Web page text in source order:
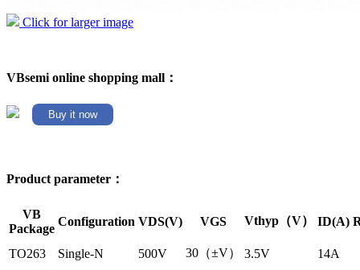
Click for larger image
VBsemi online shopping mall：
Buy it now
Product parameter：
VB
Package
Configuration VDS(V) VGS Vthyp（V） ID(A)
TO263 Single-N 500V 30（±V） 3.5V
14A